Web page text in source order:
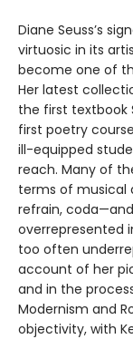
Diane Seuss’s
virtuosic in its
become one of
Her latest
the first textbook
first poetry
ill-equipped
reach. Many of
terms of musical
refrain,
overrepresented
too often
account of her
and in the
Modernism and
objectivity, with